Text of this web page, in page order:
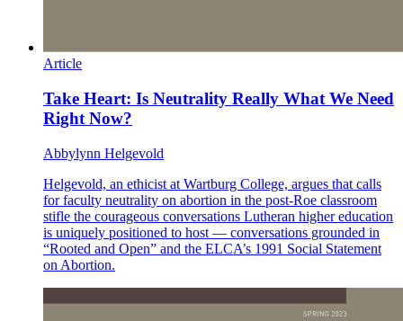
Article
Take Heart: Is Neutrality Really What We Need
Right Now?
Abbylynn Helgevold
Helgevold, an ethicist at Wartburg College, argues that calls
for faculty neutrality on abortion in the post-Roe classroom
stifle the courageous conversations Lutheran higher education
is uniquely positioned to host — conversations grounded in
“Rooted and Open” and the ELCA’s 1991 Social Statement
on Abortion.